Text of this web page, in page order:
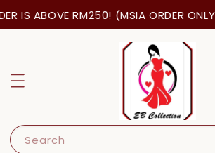
IS ABOVE RM250! (MSIA ORDER ONLY!)
Search